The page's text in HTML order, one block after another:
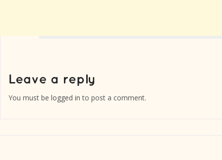
You must be logged in to post a comment.